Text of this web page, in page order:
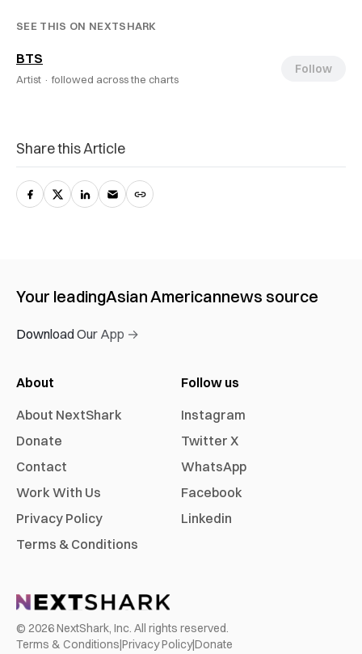
SEE THIS ON NEXTSHARK
BTS
Artist · followed across the charts
Follow
Share this Article
Your leadingAsian Americannews source
Download Our App →
About
About NextShark
Donate
Contact
Work With Us
Privacy Policy
Terms & Conditions
Follow us
Instagram
Twitter X
WhatsApp
Facebook
Linkedin
© 2026NextShark, Inc. All rights reserved.
Terms & Conditions|Privacy Policy|Donate